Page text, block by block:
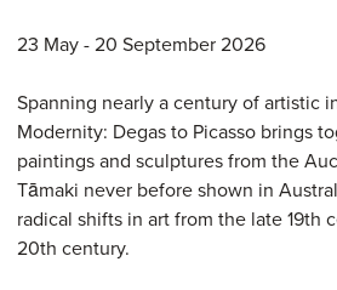
23 May - 20 September 2026
Spanning nearly a century of artistic
Modernity: Degas to Picasso brings
paintings and sculptures from the
Tāmaki never before shown in
radical shifts in art from the late 19th
20th century.